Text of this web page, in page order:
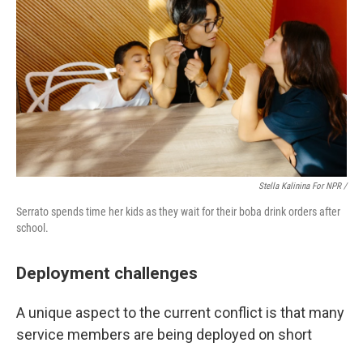
Stella Kalinina For NPR /
Serrato spends time her kids as they wait for their boba drink orders after
school.
Deployment challenges
A unique aspect to the current conflict is that many
service members are being deployed on short